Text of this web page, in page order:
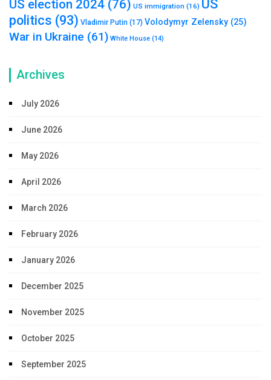
US election 2024 (76) US immigration (16) US
politics (93) Vladimir Putin (17) Volodymyr Zelensky (25)
War in Ukraine (61) White House (14)
Archives
July 2026
June 2026
May 2026
April 2026
March 2026
February 2026
January 2026
December 2025
November 2025
October 2025
September 2025